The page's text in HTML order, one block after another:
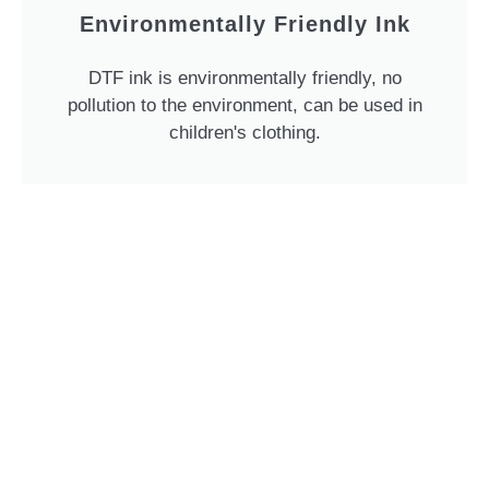
Environmentally Friendly Ink
DTF ink is environmentally friendly, no
pollution to the environment, can be used in
children's clothing.